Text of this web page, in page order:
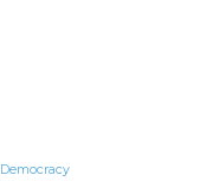
Democracy